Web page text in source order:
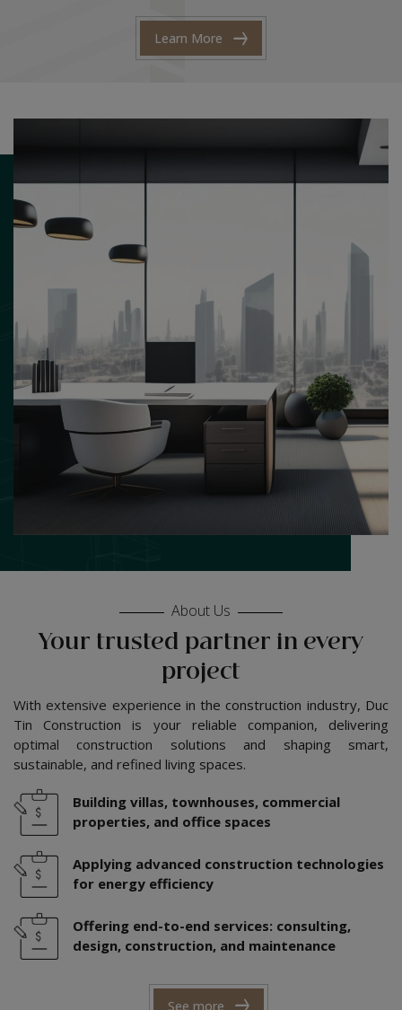
Learn More
About Us
Your trusted partner in every
project
With extensive experience in the construction industry, Duc
Tin Construction is your reliable companion, delivering
optimal construction solutions and shaping smart,
sustainable, and refined living spaces.
Building villas, townhouses, commercial
properties, and office spaces
Applying advanced construction technologies
for energy efficiency
Offering end-to-end services: consulting,
design, construction, and maintenance
See more